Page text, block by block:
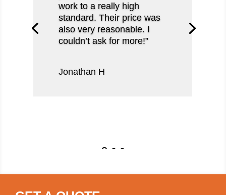
work to a really high
standard. Their price was
also very reasonable. I
couldn’t ask for more!”
Jonathan H